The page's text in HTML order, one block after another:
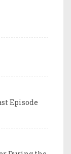
Episode